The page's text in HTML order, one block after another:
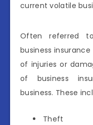
current volatile
Often referred
business
of injuries or
of business
business. These
Theft